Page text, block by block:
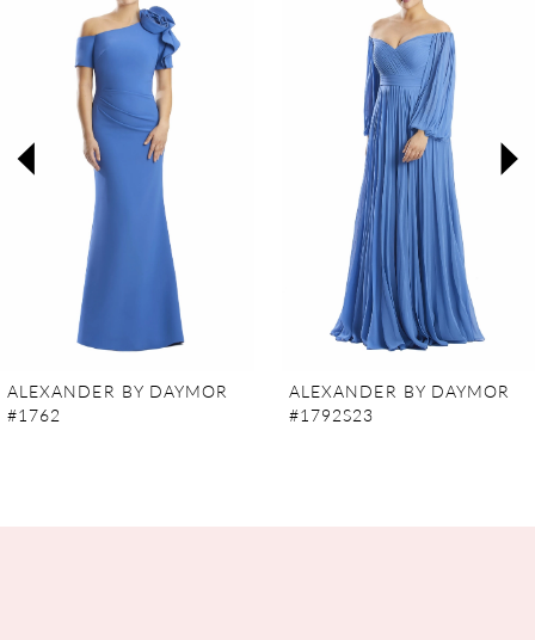
3
ALEXANDER BY DAYMOR
#1762
ALEXANDER BY DAYMOR
#1792S23